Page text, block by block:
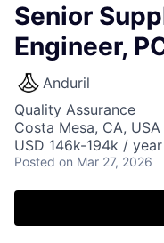
Senior
Engineer,
Anduril
Quality Assurance
Costa Mesa, CA, USA
USD 146k-194k /
Posted on Mar 27, 2026